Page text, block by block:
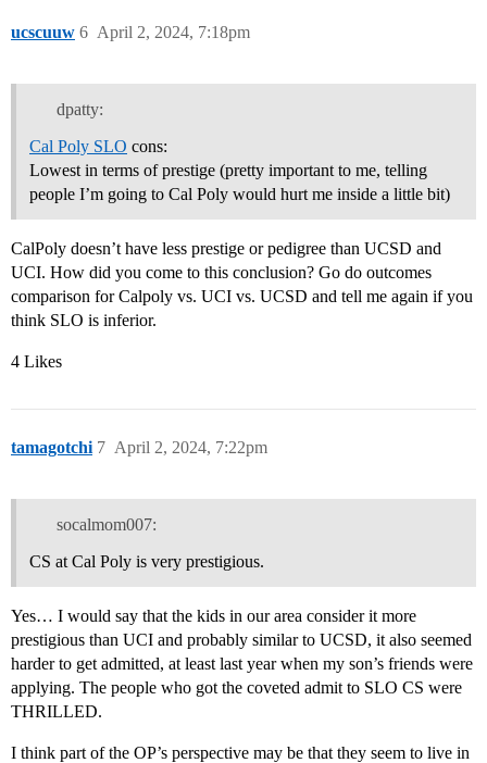
ucscuuw April 2, 2024, 7:18pm
6
dpatty:
Cal Poly SLO cons:
Lowest in terms of prestige (pretty important to me, telling
people I’m going to Cal Poly would hurt me inside a little bit)
CalPoly doesn’t have less prestige or pedigree than UCSD and
UCI. How did you come to this conclusion? Go do outcomes
comparison for Calpoly vs. UCI vs. UCSD and tell me again if you
think SLO is inferior.
4 Likes
tamagotchi April 2, 2024, 7:22pm
7
socalmom007:
CS at Cal Poly is very prestigious.
Yes… I would say that the kids in our area consider it more
prestigious than UCI and probably similar to UCSD, it also seemed
harder to get admitted, at least last year when my son’s friends were
applying. The people who got the coveted admit to SLO CS were
THRILLED.
I think part of the OP’s perspective may be that they seem to live in